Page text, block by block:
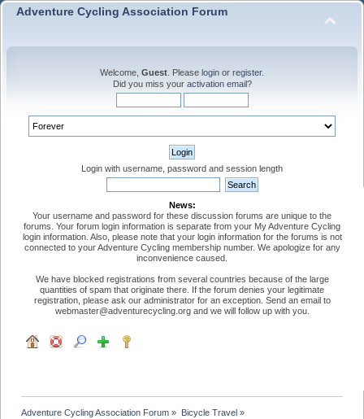
Adventure Cycling Association Forum
Welcome, Guest . Please login or register.
Did you miss your activation email?
Login with username, password and session length
News:
Your username and password for these discussion forums are unique to the
forums. Your forum login information is separate from your My Adventure Cycling
login information. Also, please note that your login information for the forums is not
connected to your Adventure Cycling membership number. We apologize for any
inconvenience caused.
We have blocked registrations from several countries because of the large
quantities of spam that originate there. If the forum denies your legitimate
registration, please ask our administrator for an exception. Send an email to
webmaster@adventurecycling.org and we will follow up with you.
Adventure Cycling Association Forum » Bicycle Travel»